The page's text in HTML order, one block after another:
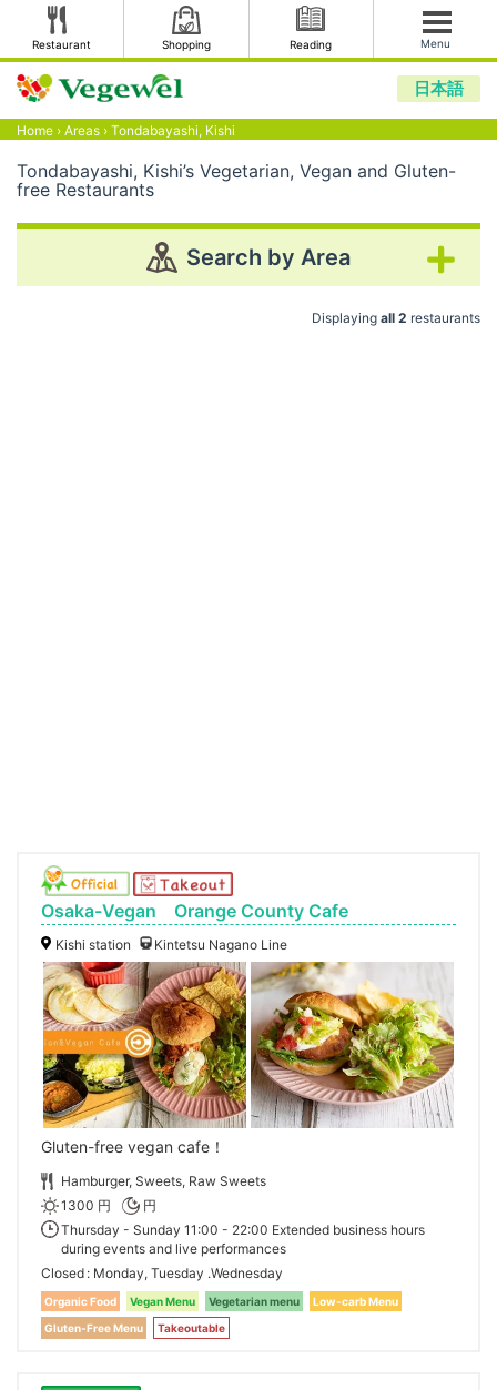
Restaurant Shopping Reading Menu
日本語
Home › Areas › Tondabayashi, Kishi
Tondabayashi, Kishi’s Vegetarian, Vegan and Gluten-
free Restaurants
Search by Area
Displaying all 2 restaurants
Osaka-Vegan Orange County Cafe
Kishi station Kintetsu Nagano Line
Gluten-free vegan cafe！
Hamburger, Sweets, Raw Sweets
1300 円
円
Thursday - Sunday 11:00 - 22:00 Extended business hours
during events and live performances
Closed Monday, Tuesday .Wednesday
Organic Food Vegan Menu Vegetarian menu
Low-carb Menu
Gluten-Free Menu
Takeoutable